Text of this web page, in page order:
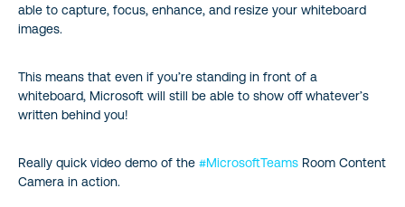
able to capture, focus, enhance, and resize your whiteboard
images.
This means that even if you’re standing in front of a
whiteboard, Microsoft will still be able to show off whatever’s
written behind you!
Really quick video demo of the #MicrosoftTeams Room Content
Camera in action.